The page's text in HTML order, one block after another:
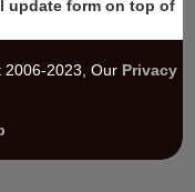
update form on top of
2006-2023, Our Privacy